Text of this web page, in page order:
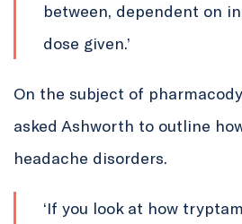
between, dependent on
dose given.’
On the subject of
asked Ashworth to outline
headache disorders.
‘If you look at how